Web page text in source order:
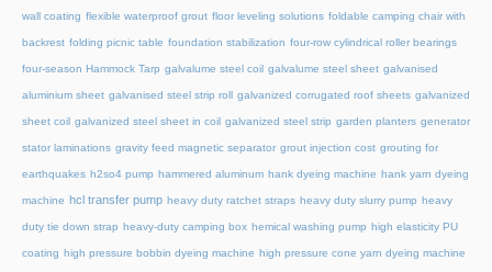
wall coating flexible waterproof grout floor leveling solutions foldable camping chair with
backrest folding picnic table foundation stabilization four-row cylindrical roller bearings
four-season Hammock Tarp galvalume steel coil galvalume steel sheet galvanised
aluminium sheet galvanised steel strip roll galvanized corrugated roof sheets galvanized
sheet coil galvanized steel sheet in coil galvanized steel strip garden planters generator
stator laminations gravity feed magnetic separator grout injection cost grouting for
earthquakes h2so4 pump hammered aluminum hank dyeing machine hank yarn dyeing
machine hcl transfer pump heavy duty ratchet straps heavy duty slurry pump heavy
duty tie down strap heavy-duty camping box hemical washing pump high elasticity PU
coating high pressure bobbin dyeing machine high pressure cone yarn dyeing machine